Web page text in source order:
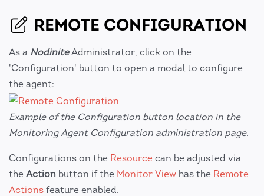
REMOTE CONFIGURATION
As a NodiniteAdministrator, click on the
'Configuration' button to open a modal to configure
the agent:
Example of the Configuration button location in the
Monitoring Agent Configuration administration page.
Configurations on the Resource can be adjusted via
the Action button if the Monitor View has the Remote
Actions feature enabled.